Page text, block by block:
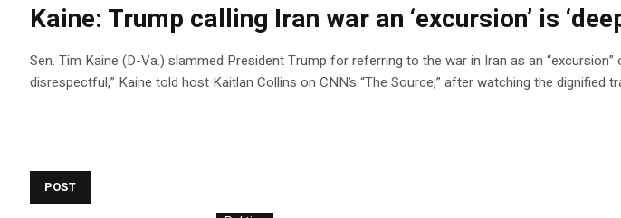
Kaine: Trump calling Iran war an ‘excursion’ is
Sen. Tim Kaine (D-Va.) slammed President Trump for referring to the war in Iran as an
disrespectful,” Kaine told host Kaitlan Collins on CNN’s “The Source,” after watching the dignified
POST